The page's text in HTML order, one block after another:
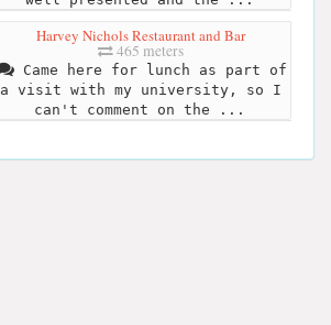
Harvey Nichols Restaurant and Bar
465 meters
Came here for lunch as part of
a visit with my university, so I
can't comment on the ...